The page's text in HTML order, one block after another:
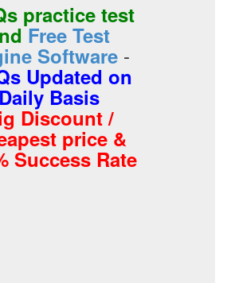
practice test
Free Test
Software -
Updated on
Daily Basis
Discount /
price &
Success Rate